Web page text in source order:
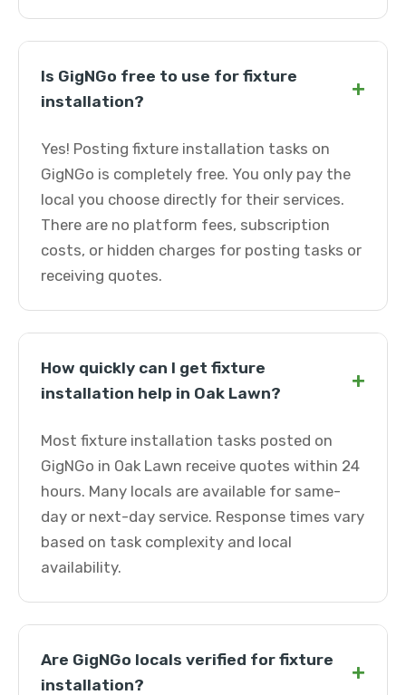
Is GigNGo free to use for fixture
installation?
+
Yes! Posting fixture installation tasks on
GigNGo is completely free. You only pay the
local you choose directly for their services.
There are no platform fees, subscription
costs, or hidden charges for posting tasks or
receiving quotes.
How quickly can I get fixture
installation help in Oak Lawn?
+
Most fixture installation tasks posted on
GigNGo in Oak Lawn receive quotes within 24
hours. Many locals are available for same-
day or next-day service. Response times vary
based on task complexity and local
availability.
Are GigNGo locals verified for fixture
installation?
+